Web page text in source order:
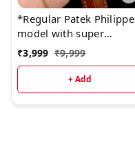
*Regular Patek Philippe
model with super
quality.* ♨
₹3,999 ₹9,999
+ Add